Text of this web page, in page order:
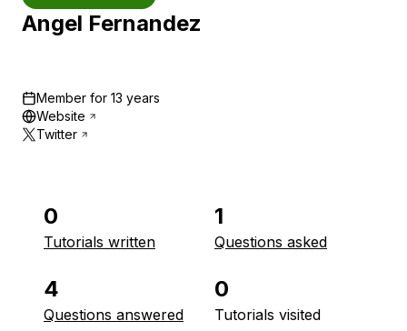
Angel Fernandez
Member for 13 years
Website
Twitter
0
Tutorials written
1
Questions asked
4
Questions answered
0
Tutorials visited